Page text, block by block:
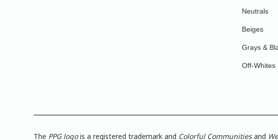
Neutrals
Beiges
Grays &
Off-Whites
The PPG logois a registered trademark and Colorful Communitiesand